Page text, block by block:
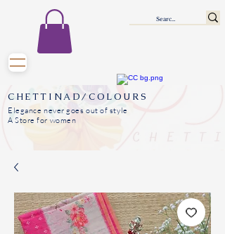
CHETTINAD/COLOURS
Elegance never goes out of style
A Store for women